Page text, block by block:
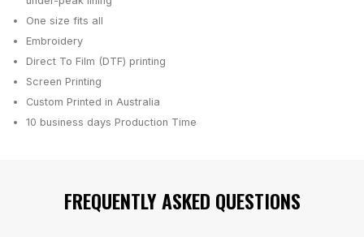
One size fits all
Embroidery
Direct To Film (DTF) printing
Screen Printing
Custom Printed in Australia
10 business days Production Time
FREQUENTLY ASKED QUESTIONS